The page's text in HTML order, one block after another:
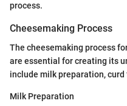
process.
Cheesemaking Process
The cheesemaking process
are essential for creating its
include milk preparation,
Milk Preparation